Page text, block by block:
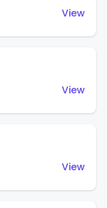
View
View
View